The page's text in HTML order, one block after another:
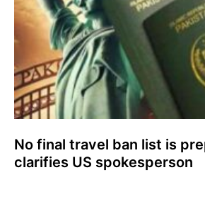
No final travel ban list is
clarifies US spokesperson